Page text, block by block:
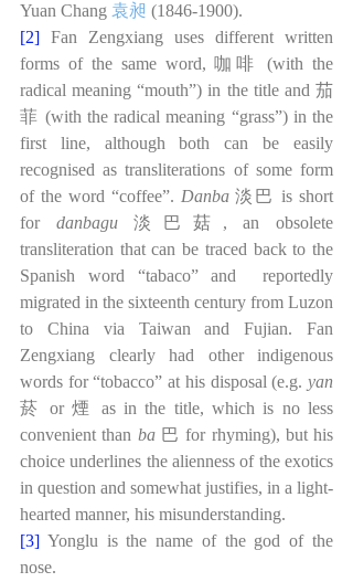
Yuan Chang 袁昶 (1846-1900).
[2] Fan Zengxiang uses different written
forms of the same word, 咖啡 (with the
radical meaning “mouth”) in the title and 茄
菲 (with the radical meaning “grass”) in the
first line, although both can be easily
recognised as transliterations of some form
of the word “coffee”. Danba 淡巴 is short
for danbagu 淡巴菇, an obsolete
transliteration that can be traced back to the
Spanish word “tabaco” and  reportedly
migrated in the sixteenth century from Luzon
to China via Taiwan and Fujian. Fan
Zengxiang clearly had other indigenous
words for “tobacco” at his disposal (e.g.
菸 or 煙 as in the title, which is no less
convenient than ba 巴 for rhyming), but his
choice underlines the alienness of the exotics
in question and somewhat justifies, in a light-
hearted manner, his misunderstanding.
[3] Yonglu is the name of the god of the
nose.